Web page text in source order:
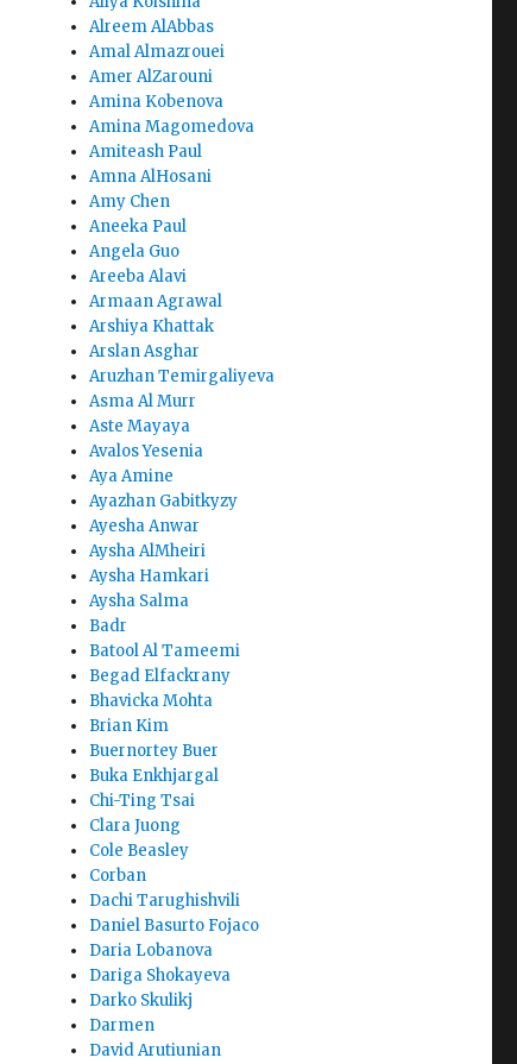
Alreem AlAbbas
Amal Almazrouei
Amer AlZarouni
Amina Kobenova
Amina Magomedova
Amiteash Paul
Amna AlHosani
Amy Chen
Aneeka Paul
Angela Guo
Areeba Alavi
Armaan Agrawal
Arshiya Khattak
Arslan Asghar
Aruzhan Temirgaliyeva
Asma Al Murr
Aste Mayaya
Avalos Yesenia
Aya Amine
Ayazhan Gabitkyzy
Ayesha Anwar
Aysha AlMheiri
Aysha Hamkari
Aysha Salma
Badr
Batool Al Tameemi
Begad Elfackrany
Bhavicka Mohta
Brian Kim
Buernortey Buer
Buka Enkhjargal
Chi-Ting Tsai
Clara Juong
Cole Beasley
Corban
Dachi Tarughishvili
Daniel Basurto Fojaco
Daria Lobanova
Dariga Shokayeva
Darko Skulikj
Darmen
David Arutiunian